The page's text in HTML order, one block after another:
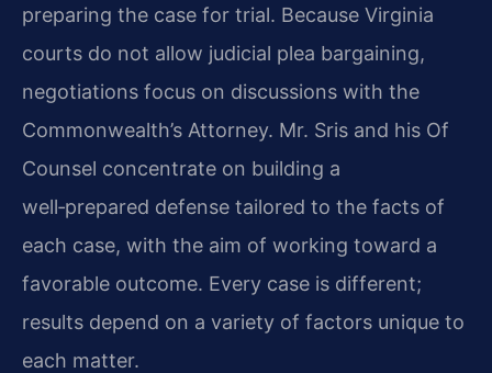
preparing the case for trial. Because Virginia
courts do not allow judicial plea bargaining,
negotiations focus on discussions with the
Commonwealth’s Attorney. Mr. Sris and his Of
Counsel concentrate on building a
well‑prepared defense tailored to the facts of
each case, with the aim of working toward a
favorable outcome. Every case is different;
results depend on a variety of factors unique to
each matter.